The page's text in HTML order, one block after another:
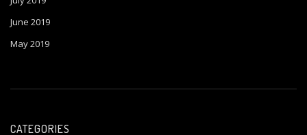
June 2019
May 2019
CATEGORIES